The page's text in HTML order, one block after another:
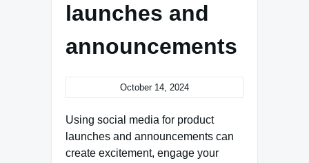
launches and
announcements
October 14, 2024
Using social media for product
launches and announcements can
create excitement, engage your